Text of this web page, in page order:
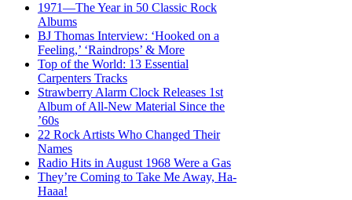
1971—The Year in 50 Classic Rock
Albums
BJ Thomas Interview: ‘Hooked on a
Feeling,’ ‘Raindrops’ & More
Top of the World: 13 Essential
Carpenters Tracks
Strawberry Alarm Clock Releases 1st
Album of All-New Material Since the
’60s
22 Rock Artists Who Changed Their
Names
Radio Hits in August 1968 Were a Gas
They’re Coming to Take Me Away, Ha-
Haaa!